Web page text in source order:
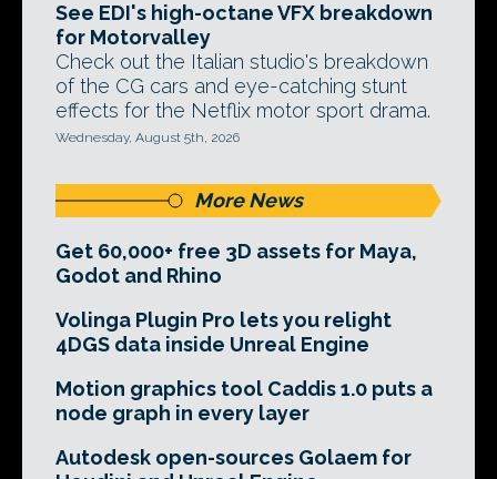
See EDI's high-octane VFX breakdown
for Motorvalley
Check out the Italian studio's breakdown
of the CG cars and eye-catching stunt
effects for the Netflix motor sport drama.
Wednesday, August 5th, 2026
More News
Get 60,000+ free 3D assets for Maya,
Godot and Rhino
Volinga Plugin Pro lets you relight
4DGS data inside Unreal Engine
Motion graphics tool Caddis 1.0 puts a
node graph in every layer
Autodesk open-sources Golaem for